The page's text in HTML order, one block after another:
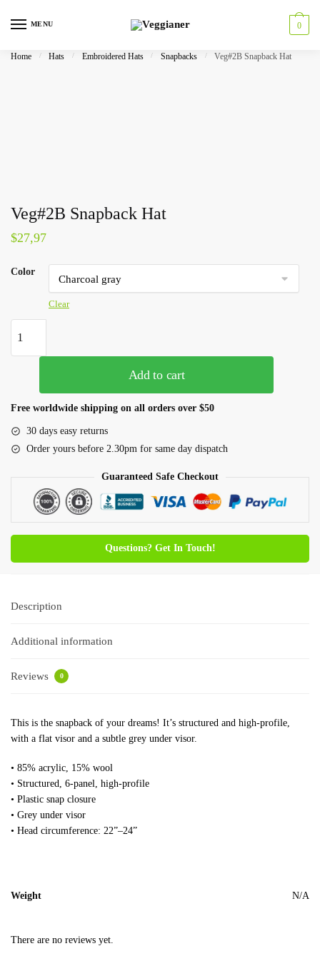
MENU 0
Home / Hats / Embroidered Hats / Snapbacks / Veg#2B Snapback Hat
Veg#2B Snapback Hat
$27,97
Color
Clear
Add to cart
Free worldwide shipping on all orders over $50
30 days easy returns
Order yours before 2.30pm for same day dispatch
Guaranteed Safe Checkout
Questions? Get In Touch!
Description
Additional information
Reviews 0
This is the snapback of your dreams! It’s structured and high-profile,
with a flat visor and a subtle grey under visor.
• 85% acrylic, 15% wool
• Structured, 6-panel, high-profile
• Plastic snap closure
• Grey under visor
• Head circumference: 22”–24”
Weight N/A
There are no reviews yet.